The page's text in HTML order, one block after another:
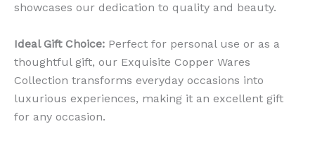
showcases our dedication to quality and beauty.
Ideal Gift Choice: Perfect for personal use or as a
thoughtful gift, our Exquisite Copper Wares
Collection transforms everyday occasions into
luxurious experiences, making it an excellent gift
for any occasion.